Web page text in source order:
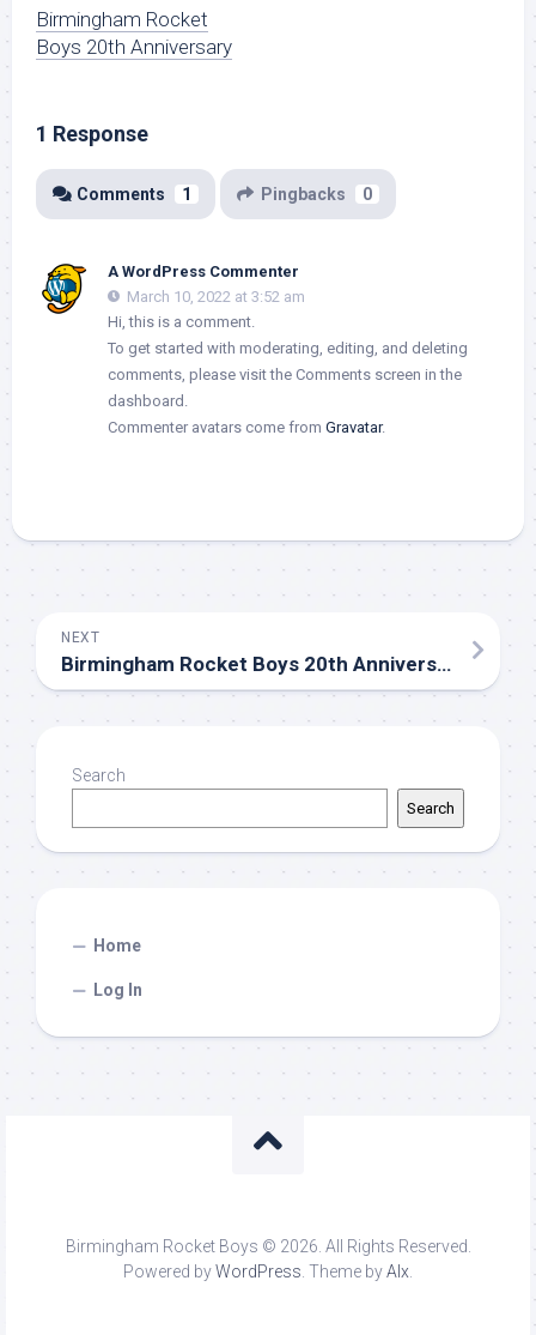
Birmingham Rocket
Boys 20th Anniversary
1 Response
Comments 1 Pingbacks 0
A WordPress Commenter
March 10, 2022 at 3:52 am
Hi, this is a comment.
To get started with moderating, editing, and deleting
comments, please visit the Comments screen in the
dashboard.
Commenter avatars come from Gravatar.
NEXT
Birmingham Rocket Boys 20th Anniversary
Search
Search
Home
Log In
Birmingham Rocket Boys © 2026. All Rights Reserved.
Powered byWordPress . Theme byAlx